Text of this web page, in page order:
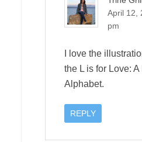
April 12,
pm
I love the
the L is for Love:
Alphabet.
REPLY